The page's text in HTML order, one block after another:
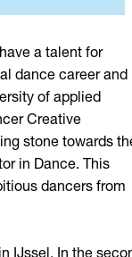
a talent for
dance career and
of applied
Creative
stone towards
in Dance. This
dancers from